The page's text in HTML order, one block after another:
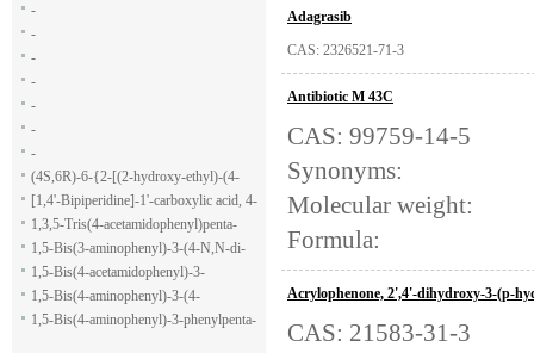
-
-
-
-
-
-
-
(4S,6R)-6-{2-[(2-hydroxy-ethyl)-(4-
methoxy-benzenesulfonyl)-amino]-
ethoxy}-4-isopropyl-5,6-dihydro-4H-
pyran-2-carboxylic acid allyl ester
[1,4'-Bipiperidine]-1'-carboxylic acid, 4-
(1H-indol-7-yl)-, ethyl ester
1,3,5-Tris(4-acetamidophenyl)penta-
1,5-dione
1,5-Bis(3-aminophenyl)-3-(4-N,N-di-
methylaminophenyl)penta-1,5-dione
1,5-Bis(4-acetamidophenyl)-3-
phenylpenta-1,5-dione
1,5-Bis(4-aminophenyl)-3-(4-
acetamido-phenyl)penta-1,5-dione
1,5-Bis(4-aminophenyl)-3-phenylpenta-
Adagrasib
CAS: 2326521-71-3
Antibiotic M 43C
CAS: 99759-14-5
Synonyms:
Molecular weight:
Formula:
Acrylophenone, 2',4'-dihydroxy-3-(p-
CAS: 21583-31-3